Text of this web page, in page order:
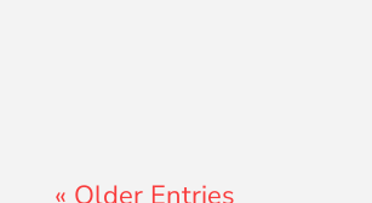
« Older Entries